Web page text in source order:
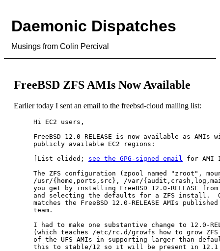
Daemonic Dispatches
Musings from Colin Percival
FreeBSD ZFS AMIs Now Available
Earlier today I sent an email to the freebsd-cloud mailing list:
Hi EC2 users,
FreeBSD 12.0-RELEASE is now available as
publicly available EC2 regions:
[List elided; see the GPG-signed email
for AMI
The ZFS configuration (zpool named "zroot",
/usr/{home,ports,src}, /var/
you get by installing FreeBSD 12.0-RELEASE
and selecting the defaults for a ZFS install.
matches the FreeBSD 12.0-RELEASE AMIs
team.
I had to make one substantive change to 12.0-
(which teaches /etc/rc.d/growfs how to grow
of the UFS AMIs in supporting larger-than-
this to stable/12 so it will be present in 12.1